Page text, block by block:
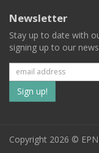
Newsletter
Stay up to date with
signing up to our
to
our
Copyright 2026 ©